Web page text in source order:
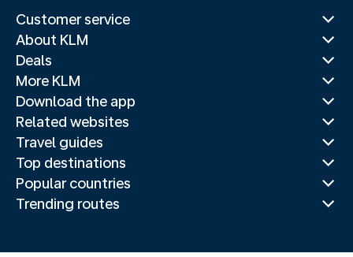
Customer service
About KLM
Deals
More KLM
Download the app
Related websites
Travel guides
Top destinations
Popular countries
Trending routes